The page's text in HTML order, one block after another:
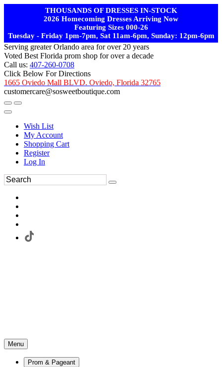
THOUSANDS OF DRESSES IN-STOCK
2026 Homecoming Dresses Arriving Now
Featuring Sizes 000-26
Tuesday - Friday 1pm-7pm, Sat 11am-6pm, Sunday: 12pm-6pm
Serving greater Orlando area for over 20 years
Voted Best Florida prom shop for over a decade
Call us: 407-260-0708
Click Below For Directions
1665 Oviedo Mall BLVD. Oviedo, Florida 32765
customercare@sosweetboutique.com
Wish List
My Account
Shopping Cart
Register
Log In
Menu
Prom & Pageant